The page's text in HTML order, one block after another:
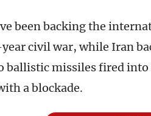
been backing the
civil war, while Iran
ballistic missiles fired
a blockade.